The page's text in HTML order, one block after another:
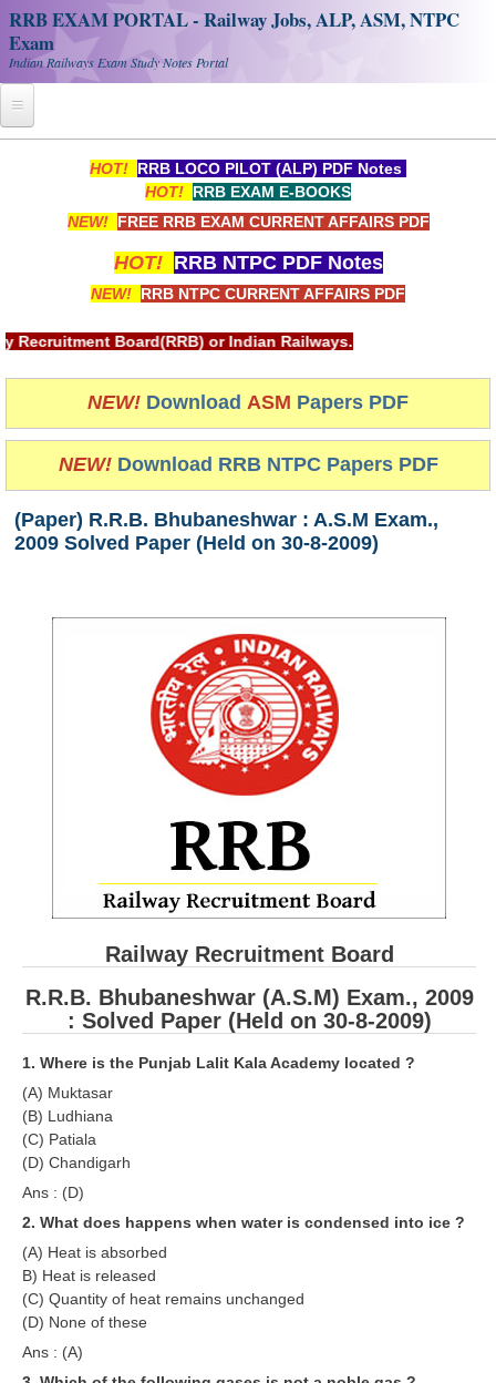
RRB EXAM PORTAL - Railway Jobs, ALP, ASM, NTPC
Exam
Indian Railways Exam Study Notes Portal
RRB Apply Online
Study Notes
RRB ALP(Loco Pilot) Study Kit
RRB लोको पायलट Study Kit
रेलवे भर्ती बोर्ड NTPC अध्ययन सामग्री
PARAMEDICAL CBT Study Notes
RRB RPF Constable STUDY NOTES
ALP Exam Papers PDF
RRB ALP PSYCHO PDF
RRB NTPC Papers PDF
RRB J.E. Solved Papers
RRB GK Test Papers PDF
RRB EXAM : ENGLISH
RRB ALP
Loco Pilot Papers PDF
ALP Study Notes
HOT! RRB LOCO PILOT (ALP) PDF Notes
HOT! RRB EXAM E-BOOKS
NEW! FREE RRB EXAM CURRENT AFFAIRS PDF
HOT! RRB NTPC PDF Notes
NEW! RRB NTPC CURRENT AFFAIRS PDF
or Indian Railways.
NEW! Download ASM Papers PDF
NEW! Download RRB NTPC Papers PDF
(Paper) R.R.B. Bhubaneshwar : A.S.M Exam.,
2009 Solved Paper (Held on 30-8-2009)
Railway Recruitment Board
R.R.B. Bhubaneshwar (A.S.M) Exam., 2009
: Solved Paper (Held on 30-8-2009)
1. Where is the Punjab Lalit Kala Academy located ?
(A) Muktasar
(B) Ludhiana
(C) Patiala
(D) Chandigarh
Ans : (D)
2. What does happens when water is condensed into ice ?
(A) Heat is absorbed
B) Heat is released
(C) Quantity of heat remains unchanged
(D) None of these
Ans : (A)